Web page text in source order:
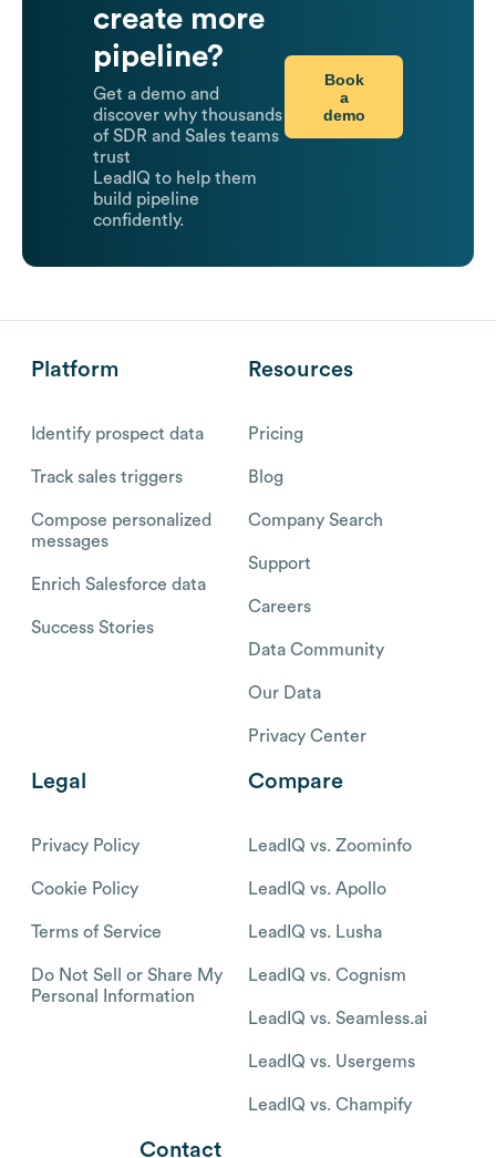
create more
pipeline?
Get a demo and
discover why thousands
of SDR and Sales teams
trust
LeadIQ to help them
build pipeline
confidently.
Book
a
demo
Platform
Identify prospect data
Track sales triggers
Compose personalized
messages
Enrich Salesforce data
Success Stories
Resources
Pricing
Blog
Company Search
Support
Careers
Data Community
Our Data
Privacy Center
Legal
Privacy Policy
Cookie Policy
Terms of Service
Do Not Sell or Share My
Personal Information
Compare
LeadIQ vs. Zoominfo
LeadIQ vs. Apollo
LeadIQ vs. Lusha
LeadIQ vs. Cognism
LeadIQ vs. Seamless.ai
LeadIQ vs. Usergems
LeadIQ vs. Champify
Contact